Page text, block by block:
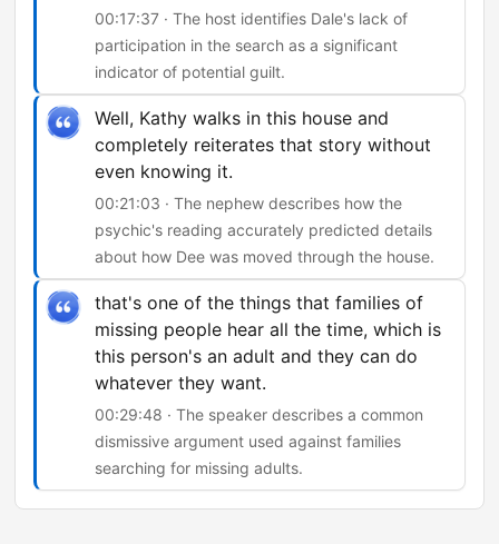
00:17:37 · The host identifies Dale's lack of
participation in the search as a significant
indicator of potential guilt.
Well, Kathy walks in this house and
completely reiterates that story without
even knowing it.
00:21:03 · The nephew describes how the
psychic's reading accurately predicted details
about how Dee was moved through the house.
that's one of the things that families of
missing people hear all the time, which is
this person's an adult and they can do
whatever they want.
00:29:48 · The speaker describes a common
dismissive argument used against families
searching for missing adults.